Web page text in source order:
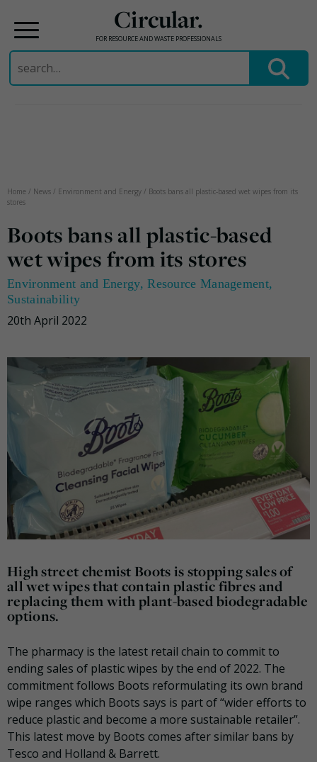
Circular.
FOR RESOURCE AND WASTE PROFESSIONALS
Search
for:
Home / News / Environment and Energy / Boots bans all plastic-based wet wipes from its
stores
Boots bans all plastic-based
wet wipes from its stores
Environment and Energy,Resource Management,
Sustainability
20th April 2022
High street chemist Boots is stopping sales of
all wet wipes that contain plastic fibres and
replacing them with plant-based biodegradable
options.
The pharmacy is the latest retail chain to commit to
ending sales of plastic wipes by the end of 2022. The
commitment follows Boots reformulating its own brand
wipe ranges which Boots says is part of “wider efforts to
reduce plastic and become a more sustainable retailer”.
This latest move by Boots comes after similar bans by
Tesco and Holland & Barrett.